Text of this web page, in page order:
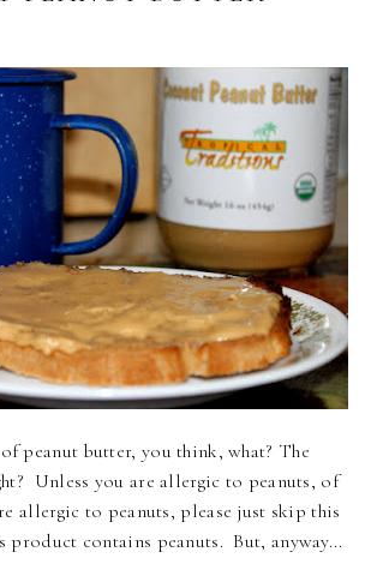
peanut butter, you think, what? The
Unless you are allergic to peanuts, of
allergic to peanuts, please just skip this
product contains peanuts. But, anyway...